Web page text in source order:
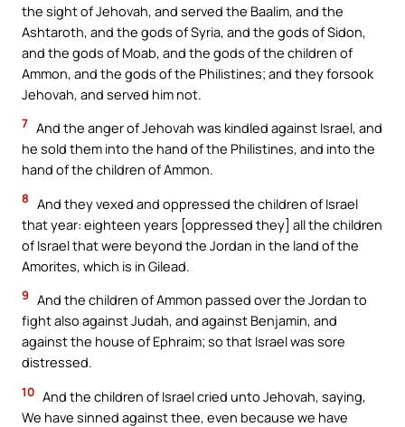
the sight of Jehovah, and served the Baalim, and the
Ashtaroth, and the gods of Syria, and the gods of Sidon,
and the gods of Moab, and the gods of the children of
Ammon, and the gods of the Philistines; and they forsook
Jehovah, and served him not.
7 And the anger of Jehovah was kindled against Israel, and
he sold them into the hand of the Philistines, and into the
hand of the children of Ammon.
8 And they vexed and oppressed the children of Israel
that year: eighteen years [oppressed they] all the children
of Israel that were beyond the Jordan in the land of the
Amorites, which is in Gilead.
9 And the children of Ammon passed over the Jordan to
fight also against Judah, and against Benjamin, and
against the house of Ephraim; so that Israel was sore
distressed.
10 And the children of Israel cried unto Jehovah, saying,
We have sinned against thee, even because we have